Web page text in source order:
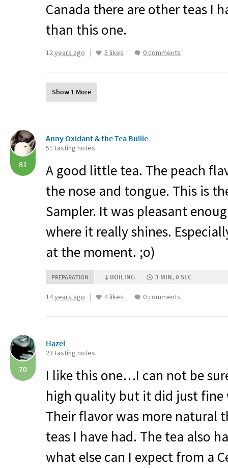
Canada there are other teas I
than this one.
12 years ago 5 likes 0 comments
Show 1 More
81
Anny Oxidant & the Tea Bullie
51 tasting notes
A good little tea. The peach
the nose and tongue. This is
Sampler. It was pleasant
where it really shines.
at the moment. ;o)
PREPARATION BOILING 3 MIN, 0 SEC
14 years ago 4 likes 0 comments
70
Hazel
23 tasting notes
I like this one…I can not be
high quality but it did just fine
Their flavor was more natural
teas I have had. The tea also
what else can I expect from a